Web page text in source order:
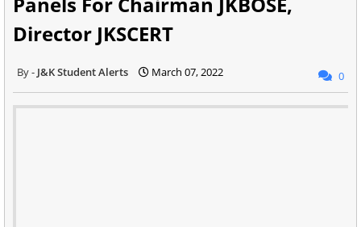
Director JKSCERT
J&K Student Alerts March 07, 2022 0